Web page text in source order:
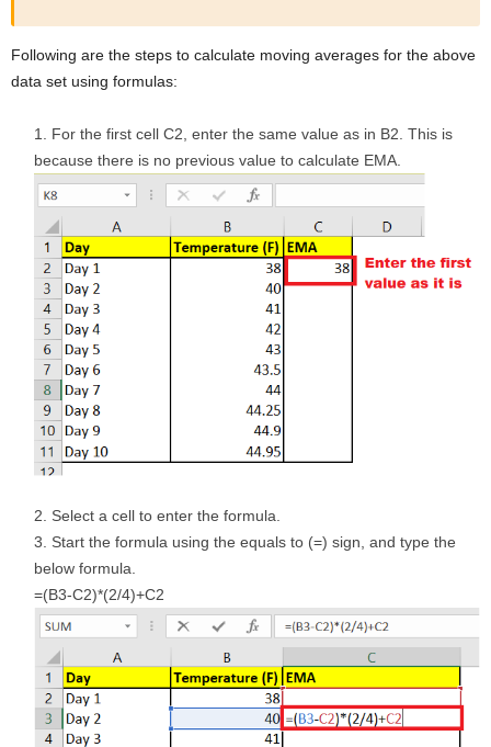
Following are the steps to calculate moving averages for the above
data set using formulas:
For the first cell C2, enter the same value as in B2. This is
because there is no previous value to calculate EMA.
Select a cell to enter the formula.
Start the formula using the equals to (=) sign, and type the
below formula.
=(B3-C2)*(2/4)+C2